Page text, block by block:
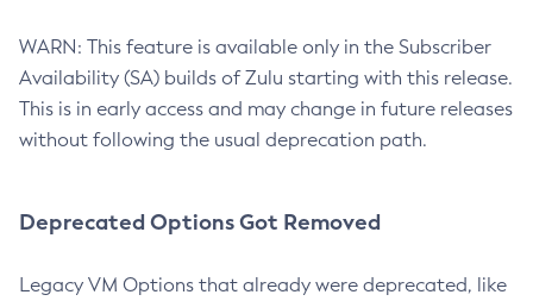
WARN: This feature is available only in the Subscriber
Availability (SA) builds of Zulu starting with this release.
This is in early access and may change in future releases
without following the usual deprecation path.
Deprecated Options Got Removed
Legacy VM Options that already were deprecated, like